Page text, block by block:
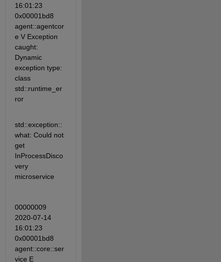
16:01:23
0x00001bd8
agent::agentcor
e V Exception
caught:
Dynamic
exception type:
class
std::runtime_er
ror
std::exception::
what: Could not
get
InProcessDisco
very
microservice
00000009
2020-07-14
16:01:23
0x00001bd8
agent::core::ser
vice E